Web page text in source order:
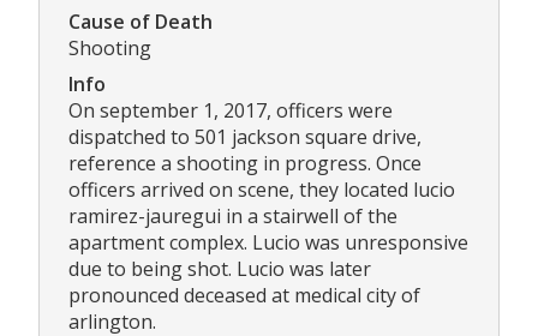
Cause of Death
Shooting
Info
On september 1, 2017, officers were
dispatched to 501 jackson square drive,
reference a shooting in progress. Once
officers arrived on scene, they located lucio
ramirez-jauregui in a stairwell of the
apartment complex. Lucio was unresponsive
due to being shot. Lucio was later
pronounced deceased at medical city of
arlington.